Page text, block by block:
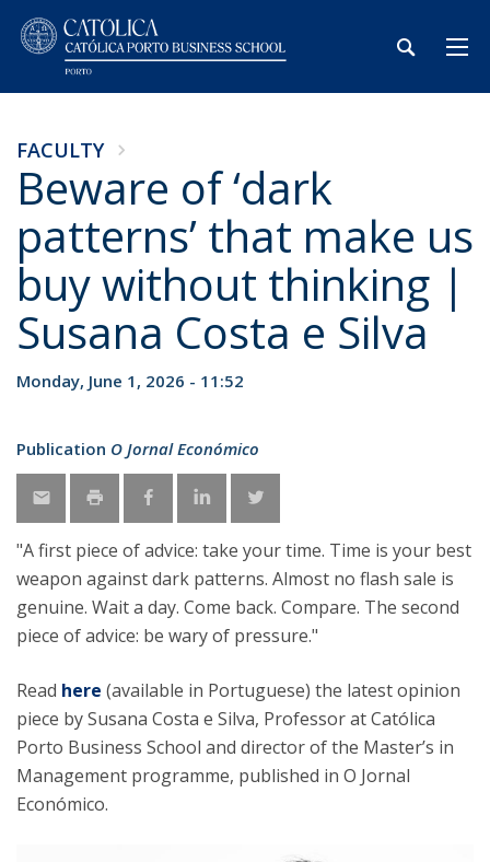
FACULTY
Beware of ‘dark
patterns’ that make us
buy without thinking |
Susana Costa e Silva
Monday, June 1, 2026 - 11:52
Publication O Jornal Económico
"A first piece of advice: take your time. Time is your best
weapon against dark patterns. Almost no flash sale is
genuine. Wait a day. Come back. Compare. The second
piece of advice: be wary of pressure."
Read here (available in Portuguese) the latest opinion
piece by Susana Costa e Silva, Professor at Católica
Porto Business School and director of the Master’s in
Management programme, published in O Jornal
Económico.